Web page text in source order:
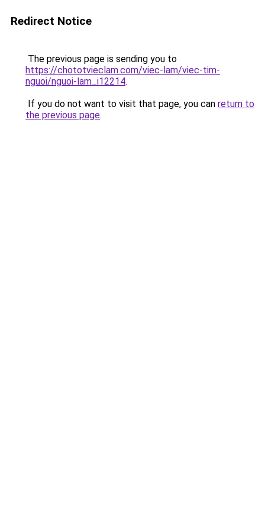
Redirect Notice
The previous page is sending you to
https://chototvieclam.com/viec-lam/viec-tim-
nguoi/nguoi-lam_i12214.
If you do not want to visit that page, you can return to
the previous page.